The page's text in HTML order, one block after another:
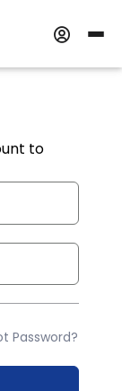
to
Password?